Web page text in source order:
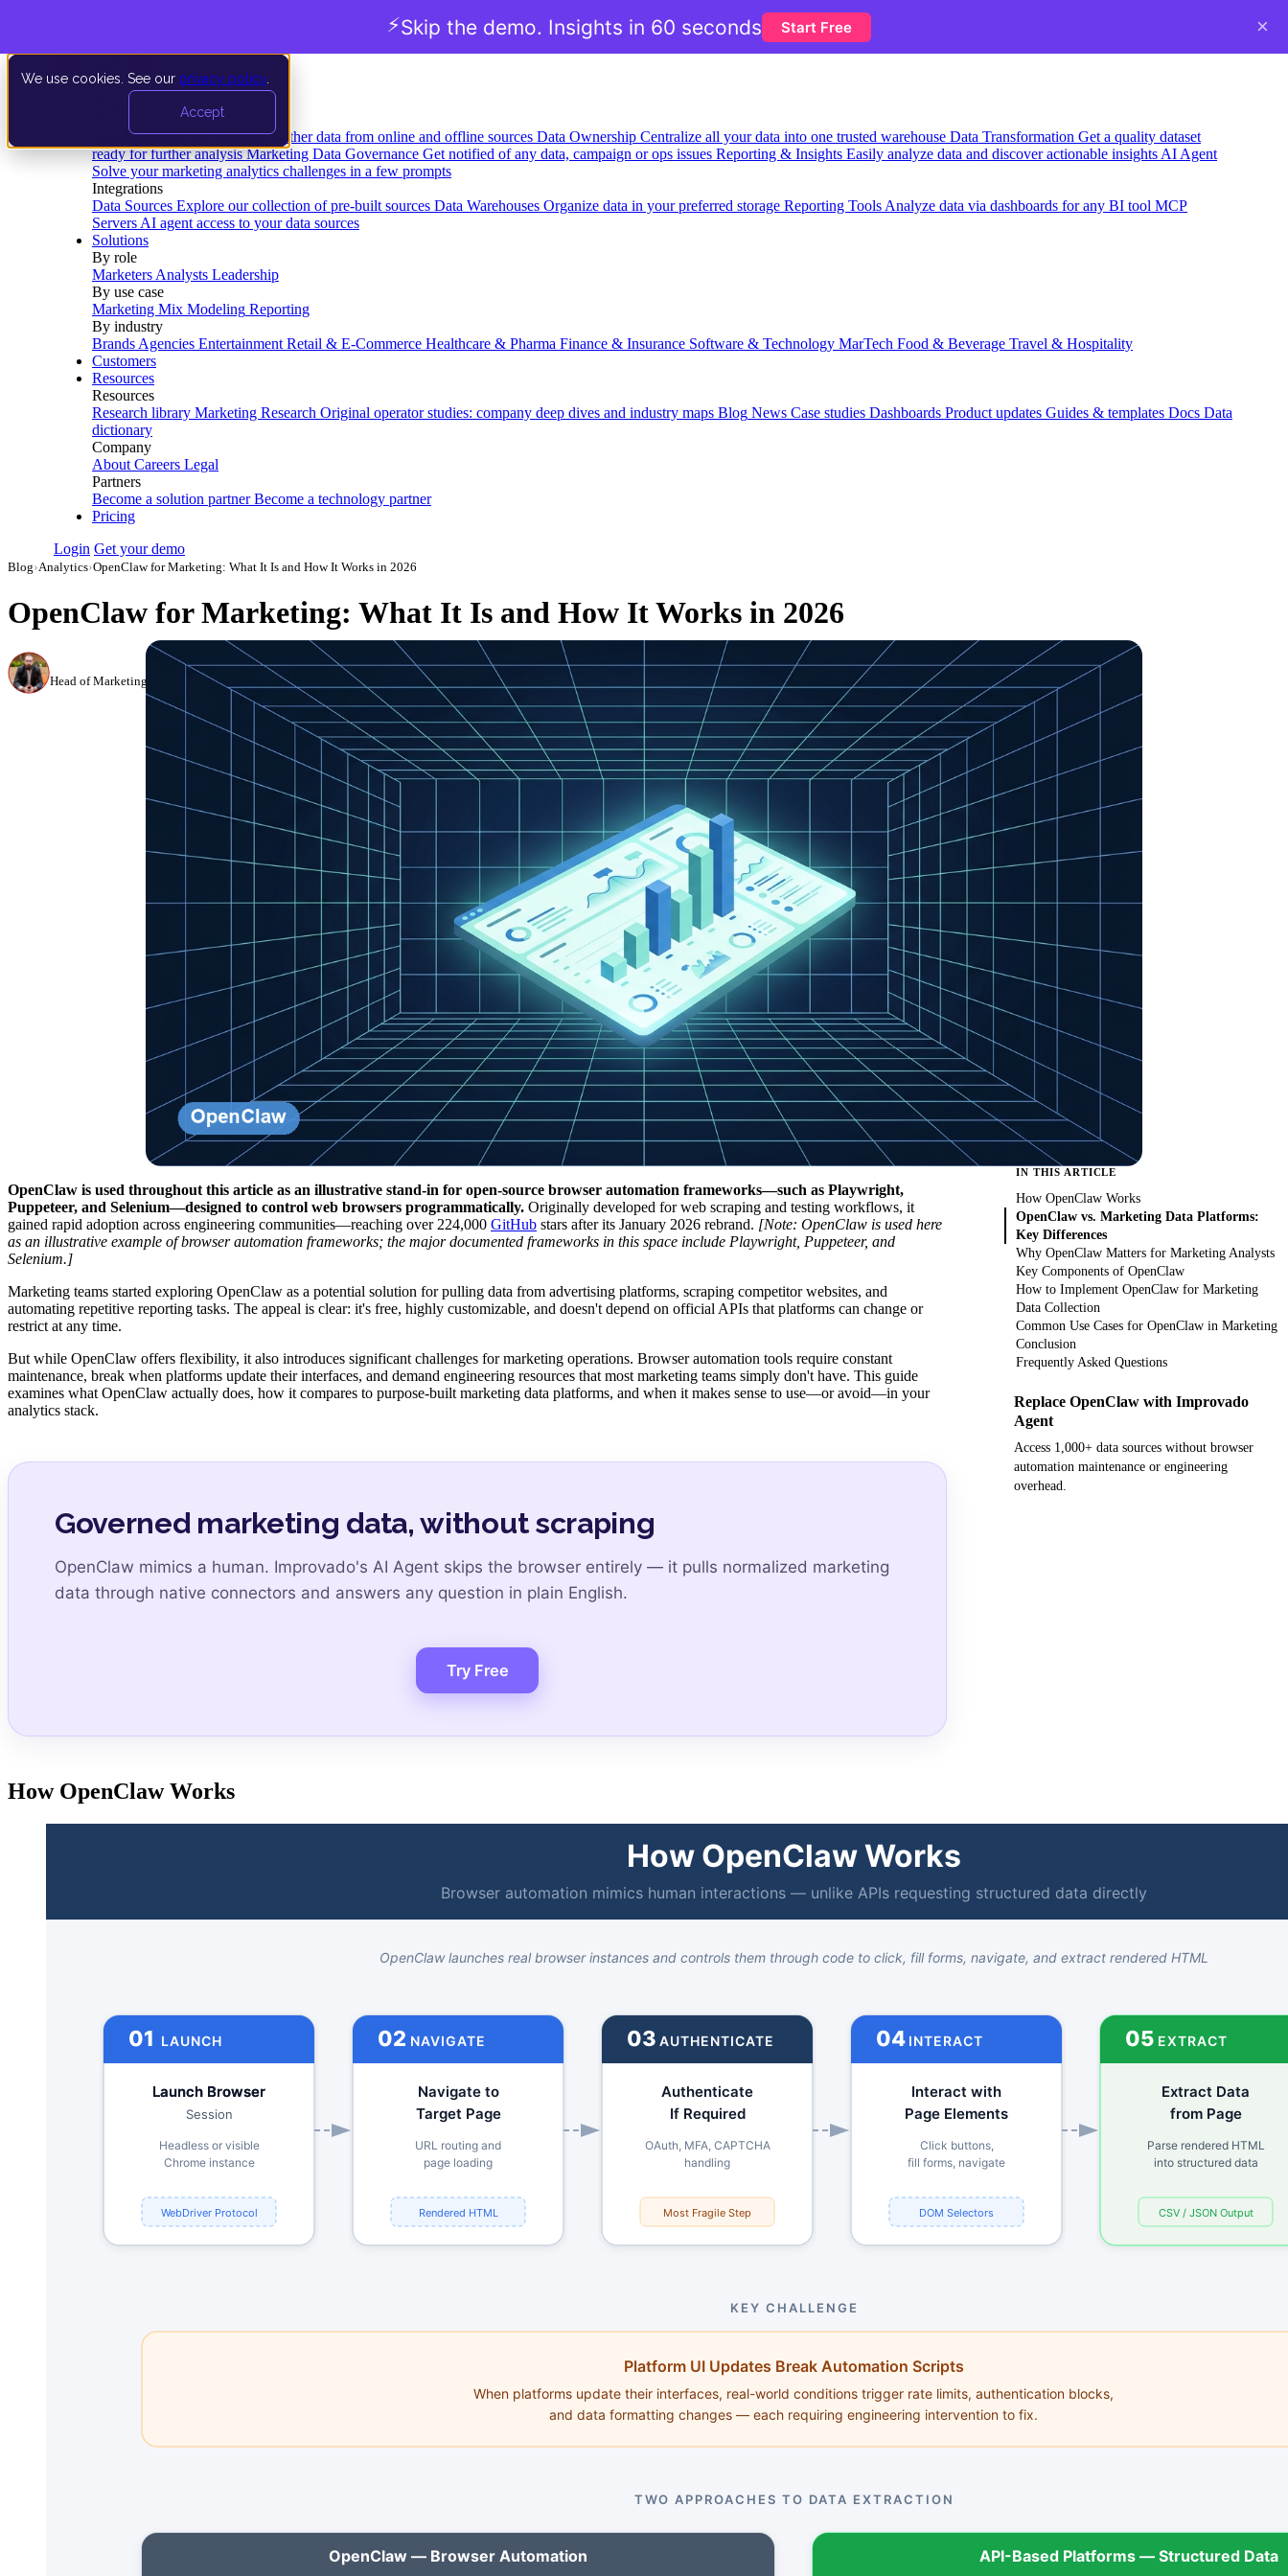
We use cookies. See our privacy policy
Accept
Data Extraction and Loading Gather data from online and offline sources Data Ownership Centralize all your data into one trusted warehouse Data Transformation Get a quality dataset
ready for further analysis Marketing Data Governance Get notified of any data, campaign or ops issues Reporting & Insights Easily analyze data and discover actionable insights AI Agent
Solve your marketing analytics challenges in a few prompts
Integrations
Data Sources Explore our collection of pre-built sources Data Warehouses Organize data in your preferred storage Reporting Tools Analyze data via dashboards for any BI tool MCP
Servers AI agent access to your data sources
Solutions
By role
Marketers Analysts Leadership
By use case
Marketing Mix Modeling Reporting
By industry
Brands Agencies Entertainment Retail & E-Commerce Healthcare & Pharma Finance & Insurance Software & Technology MarTech Food & Beverage Travel & Hospitality
Customers
Resources
Resources
Research library Marketing Research Original operator studies: company deep dives and industry maps Blog News Case studies Dashboards Product updates Guides & templates Docs Data
dictionary
Company
About Careers Legal
Partners
Become a solution partner Become a technology partner
Pricing
Login Get your demo
Blog›Analytics›OpenClaw for Marketing: What It Is and How It Works in 2026
OpenClaw for Marketing: What It Is and How It Works in 2026
Head of Marketing Analytics / AVP of Strategic Accounts, Improvado March 2, 2026 Updated July 24, 2026
OpenClaw is used throughout this article as an illustrative stand-in for open-source browser automation frameworks—such as Playwright,
Puppeteer, and Selenium—designed to control web browsers programmatically. Originally developed for web scraping and testing workflows, it
gained rapid adoption across engineering communities—reaching over 224,000 GitHub stars after its January 2026 rebrand. [Note: OpenClaw is used here
as an illustrative example of browser automation frameworks; the major documented frameworks in this space include Playwright, Puppeteer, and
Selenium.]
Marketing teams started exploring OpenClaw as a potential solution for pulling data from advertising platforms, scraping competitor websites, and
automating repetitive reporting tasks. The appeal is clear: it's free, highly customizable, and doesn't depend on official APIs that platforms can change or
restrict at any time.
But while OpenClaw offers flexibility, it also introduces significant challenges for marketing operations. Browser automation tools require constant
maintenance, break when platforms update their interfaces, and demand engineering resources that most marketing teams simply don't have. This guide
examines what OpenClaw actually does, how it compares to purpose-built marketing data platforms, and when it makes sense to use—or avoid—in your
analytics stack.
Governed marketing data, without scraping
OpenClaw mimics a human. Improvado's AI Agent skips the browser entirely — it pulls normalized marketing
data through native connectors and answers any question in plain English.
Try Free
How OpenClaw Works
IN THIS ARTICLE
How OpenClaw Works
OpenClaw vs. Marketing Data Platforms:
Key Differences
Why OpenClaw Matters for Marketing Analysts
Key Components of OpenClaw
How to Implement OpenClaw for Marketing
Data Collection
Common Use Cases for OpenClaw in Marketing
Conclusion
Frequently Asked Questions
Replace OpenClaw with Improvado
Agent
Access 1,000+ data sources without browser
automation maintenance or engineering
overhead.
⚡Skip the demo. Insights in 60 seconds Start Free ×